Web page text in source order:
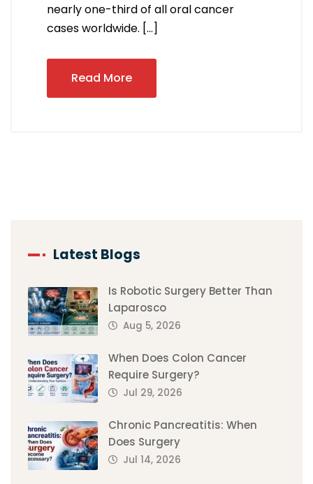
nearly one-third of all oral cancer
cases worldwide. […]
Read More
Latest Blogs
Is Robotic Surgery Better Than
Laparosco
Aug 5, 2026
When Does Colon Cancer
Require Surgery?
Jul 29, 2026
Chronic Pancreatitis: When
Does Surgery
Jul 14, 2026